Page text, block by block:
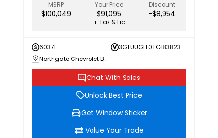
MSRP
$100,049
Your Price
$91,095
Discount
-$8,954
+ Tax & Lic
60371
3GTUUGEL0TG183823
Northgate Chevrolet Buick GMC
Chat With Sales
Unlock Best Price
Get Window Sticker
Value Your Trade